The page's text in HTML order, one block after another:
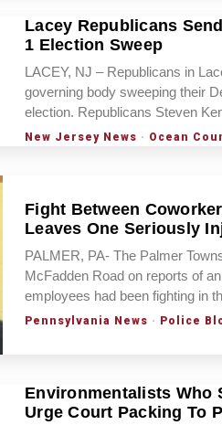
Lacey Republicans
1 Election Sweep
LACEY, NJ – Republicans in
governing body sweeping their
election. Republicans Steven
New Jersey News · Ocean
Fight Between
Leaves One Seriously
PALMER, PA- The Palmer
McFadden Road on reports of
employees had been fighting in
Pennsylvania News · Police
Environmentalists Who
Urge Court Packing To